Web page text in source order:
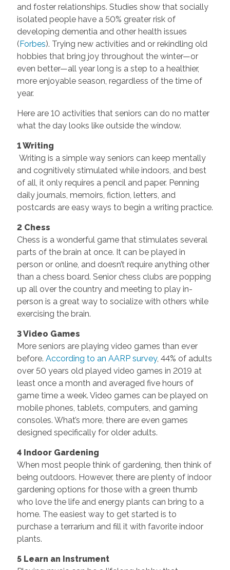
and foster relationships. Studies show that socially
isolated people have a 50% greater risk of
developing dementia and other health issues
(Forbes). Trying new activities and or rekindling old
hobbies that bring joy throughout the winter—or
even better—all year long is a step to a healthier,
more enjoyable season, regardless of the time of
year.
Here are 10 activities that seniors can do no matter
what the day looks like outside the window.
1 Writing
Writing is a simple way seniors can keep mentally
and cognitively stimulated while indoors, and best
of all, it only requires a pencil and paper. Penning
daily journals, memoirs, fiction, letters, and
postcards are easy ways to begin a writing practice.
2 Chess
Chess is a wonderful game that stimulates several
parts of the brain at once. It can be played in
person or online, and doesn’t require anything other
than a chess board. Senior chess clubs are popping
up all over the country and meeting to play in-
person is a great way to socialize with others while
exercising the brain.
3 Video Games
More seniors are playing video games than ever
before. According to an AARP survey, 44% of adults
over 50 years old played video games in 2019 at
least once a month and averaged five hours of
game time a week. Video games can be played on
mobile phones, tablets, computers, and gaming
consoles. What’s more, there are even games
designed specifically for older adults.
4 Indoor Gardening
When most people think of gardening, then think of
being outdoors. However, there are plenty of indoor
gardening options for those with a green thumb
who love the life and energy plants can bring to a
home. The easiest way to get started is to
purchase a terrarium and fill it with favorite indoor
plants.
5 Learn an Instrument